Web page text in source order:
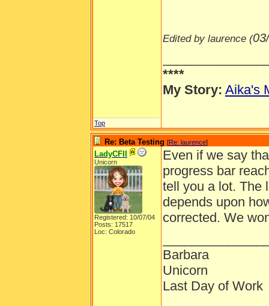
Edited by laurence (
****
My Story: Aika's
Top
Re: Beta Testing [Re: laurence]
LadyCFII
Unicorn
Registered: 10/07/04
Posts: 17517
Loc: Colorado
Even if we say
progress bar
tell you a lot. The
depends upon
corrected. We
Barbara
Unicorn
Last Day of Work